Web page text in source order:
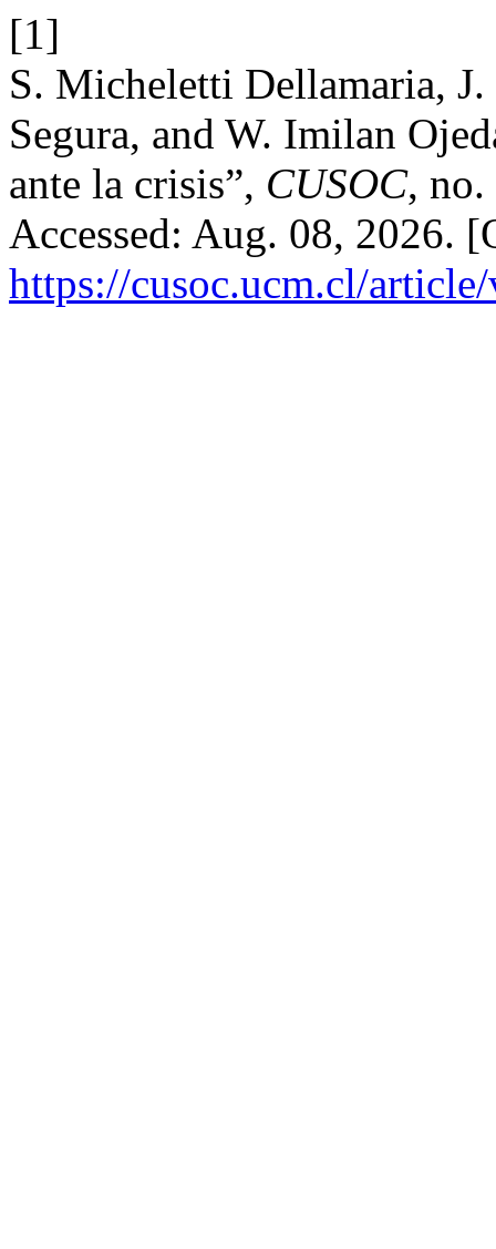
[1]
S. Micheletti Dellamaria,
Segura, and W. Imilan
ante la crisis”, CUSOC, no.
Accessed: Aug. 08, 2026.
https://cusoc.ucm.cl/